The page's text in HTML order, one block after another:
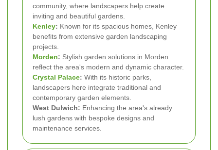
community, where landscapers help create
inviting and beautiful gardens.
Kenley: Known for its spacious homes, Kenley
benefits from extensive garden landscaping
projects.
Morden: Stylish garden solutions in Morden
reflect the area's modern and dynamic character.
Crystal Palace: With its historic parks,
landscapers here integrate traditional and
contemporary garden elements.
West Dulwich: Enhancing the area's already
lush gardens with bespoke designs and
maintenance services.